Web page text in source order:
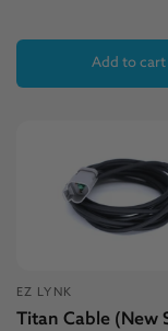
Add to cart
EZ LYNK
Titan Cable (New